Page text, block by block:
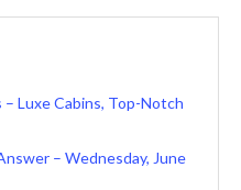
Luxe Cabins, Top-Notch
– Wednesday, June